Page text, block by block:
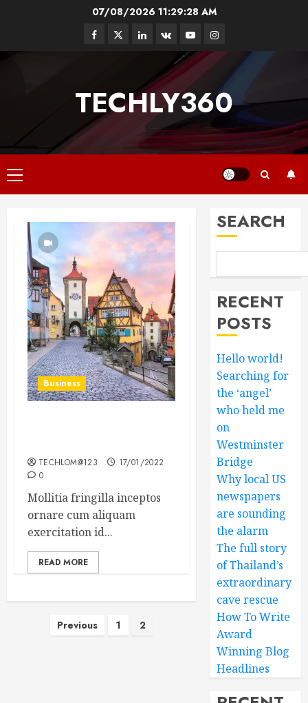
07/08/2026 11:29:29 AM
Facebook
TwitterLinkedin
VK YoutubeInstagram
TECHLY360
Primary
Menu
Business
TECHLOM@123
17/01/2022
0
Mollitia fringilla inceptos
ornare cum aliquam
exercitation id...
READ MORE
Posts
Previous 1 2
SEARCH
RECENT
POSTS
Hello world!
Searching for
the ‘angel’
who held me
on
Westminster
Bridge
Why local US
newspapers
are sounding
the alarm
The full story
of Thailand’s
extraordinary
cave rescue
How To Write
Award
Winning Blog
Headlines